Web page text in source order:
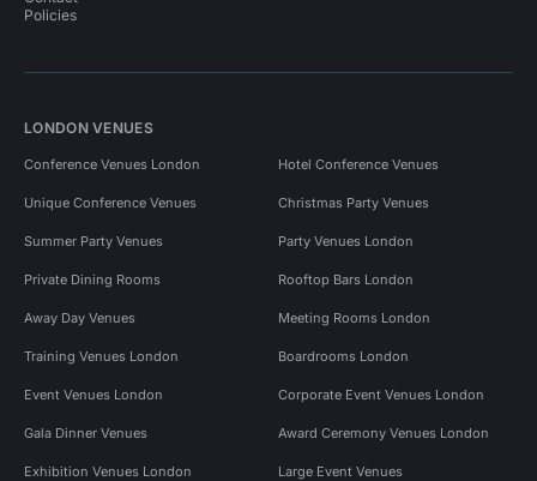
Policies
LONDON VENUES
Conference Venues London Hotel Conference Venues
Unique Conference Venues Christmas Party Venues
Summer Party Venues Party Venues London
Private Dining Rooms Rooftop Bars London
Away Day Venues Meeting Rooms London
Training Venues London Boardrooms London
Event Venues London Corporate Event Venues London
Gala Dinner Venues Award Ceremony Venues London
Exhibition Venues London Large Event Venues